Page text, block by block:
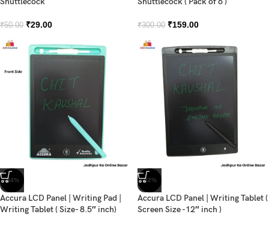
₹50.00 ₹29.00 ₹300.00 ₹159.00
-34%
Accura LCD Panel | Writing Pad |
Writing Tablet ( Size- 8.5″ inch)
-32%
Accura LCD Panel | Writing Tablet (
Screen Size -12″ inch )